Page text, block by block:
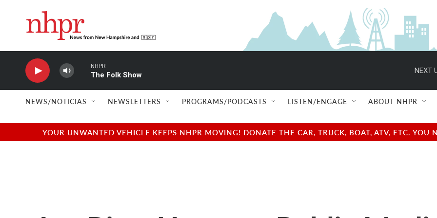
NHPR
The Folk Show
NEXT
NEWS/NOTICIAS NEWSLETTERS PROGRAMS/PODCASTS LISTEN/ENGAGE ABOUT NHPR
YOUR UNWANTED VEHICLE KEEPS NHPR MOVING! DONATE THE CAR, TRUCK, BOAT, ATV, ETC.